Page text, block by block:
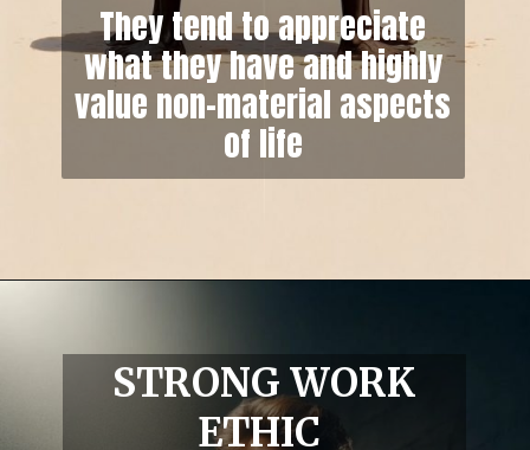
They tend to appreciate
what they have and highly
value non-material aspects
of life
STRONG WORK
ETHIC